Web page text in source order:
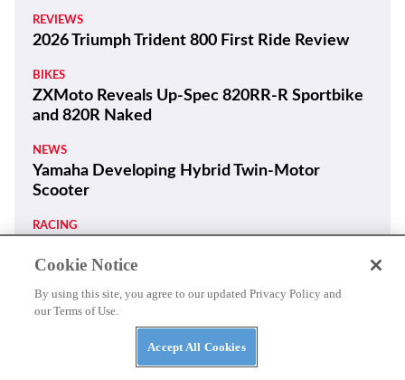
REVIEWS
2026 Triumph Trident 800 First Ride Review
BIKES
ZXMoto Reveals Up-Spec 820RR-R Sportbike
and 820R Naked
NEWS
Yamaha Developing Hybrid Twin-Motor
Scooter
RACING
Suzuki GSX250R Update Coming Soon
Ai Ogura Gets First Win At Assen
Cookie Notice
By using this site, you agree to our updated Privacy Policy and
our Terms of Use.
Accept All Cookies